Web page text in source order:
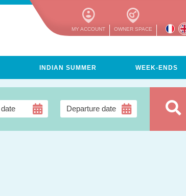
MY ACCOUNT OWNER SPACE
INDIAN SUMMER WEEK-ENDS